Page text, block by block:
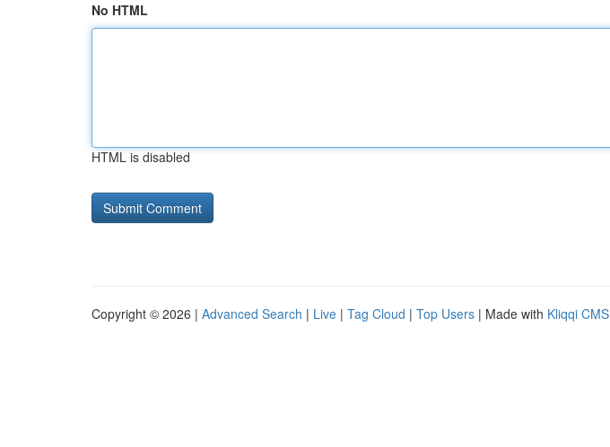
No HTML
HTML is disabled
Copyright © 2026 | Advanced Search | Live | Tag Cloud | Top Users | Made with Kliqqi CMS